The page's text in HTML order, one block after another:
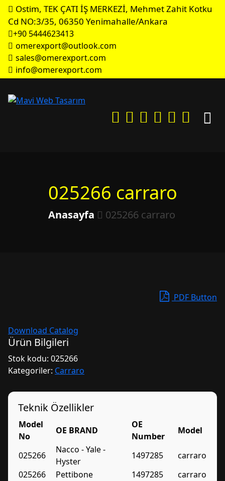
Ostim, TEK ÇATI İŞ MERKEZİ, Mehmet Zahit Kotku
Cd NO:3/35, 06350 Yenimahalle/Ankara
+90 5444623413
omerexport@outlook.com
sales@omerexport.com
info@omerexport.com
025266 carraro
Anasayfa 025266 carraro
PDF Button
Download Catalog
Ürün Bilgileri
Stok kodu: 025266
Kategoriler: Carraro
Teknik Özellikler
Model
No
OE BRAND
OE
Number
Model
025266
Nacco - Yale -
Hyster
1497285
carraro
025266
Pettibone 1497285 carraro